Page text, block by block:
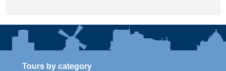
Tours by category